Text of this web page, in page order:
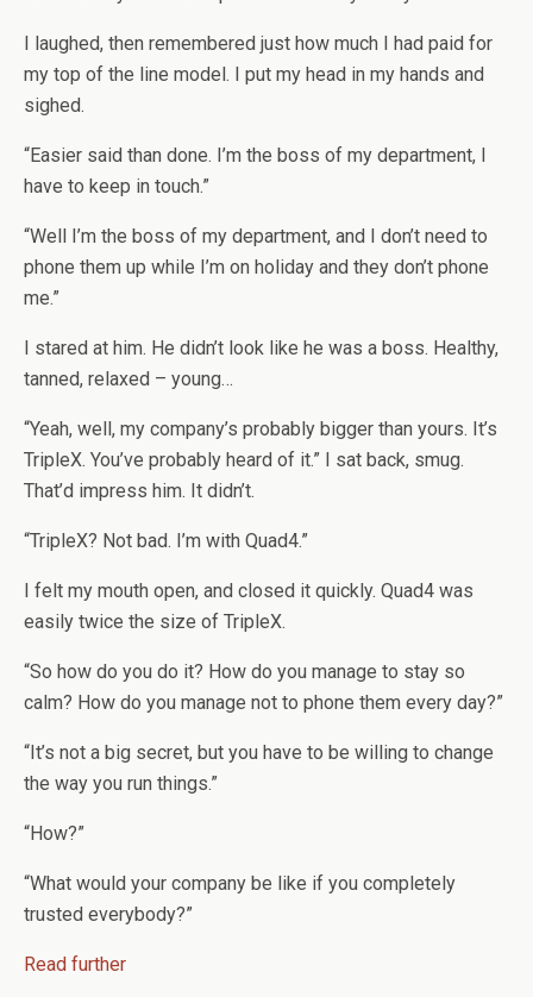
I laughed, then remembered just how much I had paid for
my top of the line model. I put my head in my hands and
sighed.
“Easier said than done. I’m the boss of my department, I
have to keep in touch.”
“Well I’m the boss of my department, and I don’t need to
phone them up while I’m on holiday and they don’t phone
me.”
I stared at him. He didn’t look like he was a boss. Healthy,
tanned, relaxed – young…
“Yeah, well, my company’s probably bigger than yours. It’s
TripleX. You’ve probably heard of it.” I sat back, smug.
That’d impress him. It didn’t.
“TripleX? Not bad. I’m with Quad4.”
I felt my mouth open, and closed it quickly. Quad4 was
easily twice the size of TripleX.
“So how do you do it? How do you manage to stay so
calm? How do you manage not to phone them every day?”
“It’s not a big secret, but you have to be willing to change
the way you run things.”
“How?”
“What would your company be like if you completely
trusted everybody?”
Read further